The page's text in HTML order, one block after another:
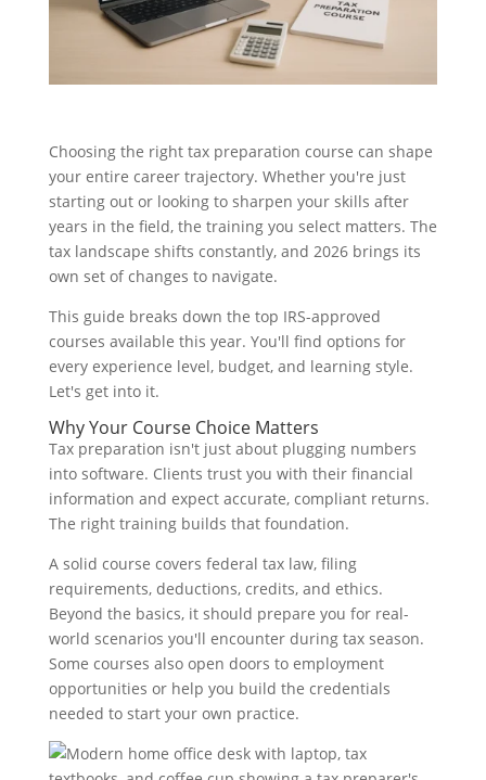
Choosing the right tax preparation course can shape
your entire career trajectory. Whether you're just
starting out or looking to sharpen your skills after
years in the field, the training you select matters. The
tax landscape shifts constantly, and 2026 brings its
own set of changes to navigate.
This guide breaks down the top IRS-approved
courses available this year. You'll find options for
every experience level, budget, and learning style.
Let's get into it.
Why Your Course Choice Matters
Tax preparation isn't just about plugging numbers
into software. Clients trust you with their financial
information and expect accurate, compliant returns.
The right training builds that foundation.
A solid course covers federal tax law, filing
requirements, deductions, credits, and ethics.
Beyond the basics, it should prepare you for real-
world scenarios you'll encounter during tax season.
Some courses also open doors to employment
opportunities or help you build the credentials
needed to start your own practice.